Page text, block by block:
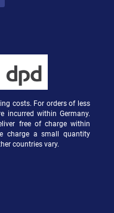
costs. For orders of less
incurred within Germany.
free of charge within
charge a small quantity
countries vary.